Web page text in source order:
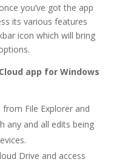
you’ve got the app
its various features
icon which will bring
app for Windows
File Explorer and
any and all edits being
Drive and access